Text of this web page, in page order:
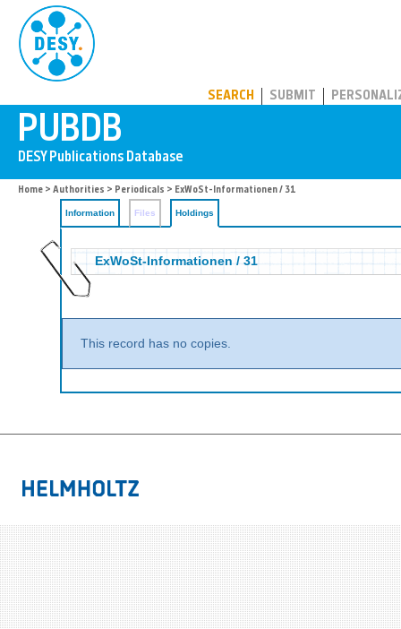
SEARCH SUBMIT
Home > Authorities > Periodicals > ExWoSt-Informationen / 31
Information Files Holdings
ExWoSt-Informationen / 31
This record has no copies.